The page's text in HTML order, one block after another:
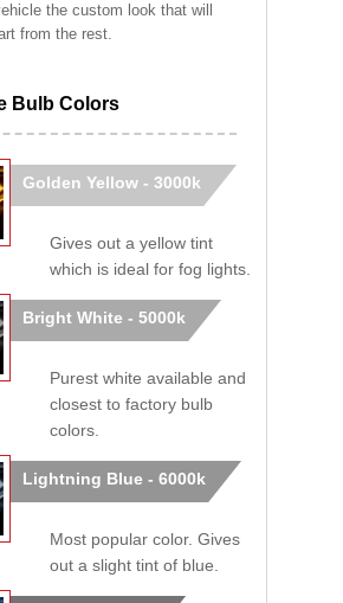
the custom look that will
from the rest.
Bulb Colors
Golden Yellow - 3000k
Gives out a yellow tint
which is ideal for fog lights.
Bright White - 5000k
Purest white available and
closest to factory bulb
colors.
Lightning Blue - 6000k
Most popular color. Gives
out a slight tint of blue.